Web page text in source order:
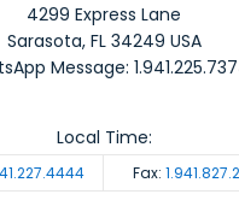
4299 Express Lane
Sarasota,FL 34249 USA
Message:
Fax:
Local Time: